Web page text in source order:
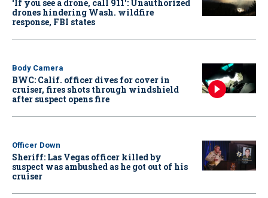
‘If you see a drone, call 911': Unauthorized
drones hindering Wash. wildfire
response, FBI states
Body Camera
BWC: Calif. officer dives for cover in
cruiser, fires shots through windshield
after suspect opens fire
Officer Down
Sheriff: Las Vegas officer killed by
suspect was ambushed as he got out of his
cruiser